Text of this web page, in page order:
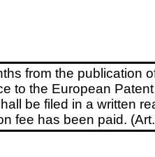
from the publication
to the European
be filed in a written
fee has been paid.